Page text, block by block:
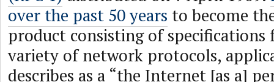
over the past 50 years to become
product consisting of specifications
variety of network protocols,
describes as a “the Internet [as a]